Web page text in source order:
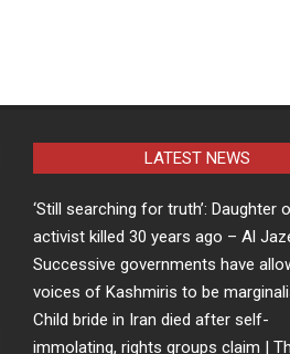
LATEST NEWS
‘Still searching for truth’: Daughter
activist killed 30 years ago – Al
Successive governments have
voices of Kashmiris to be
Child bride in Iran died after self-
immolating, rights groups claim |